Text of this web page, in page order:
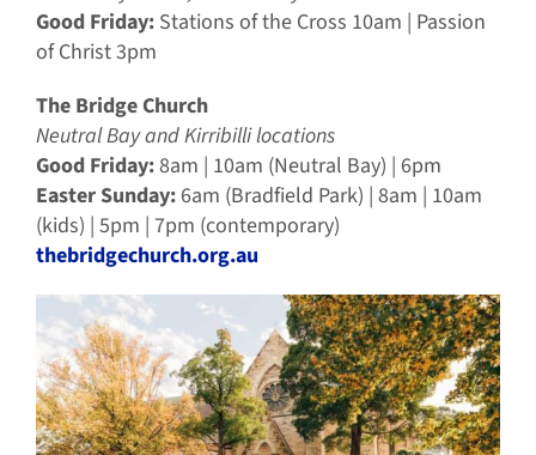
Good Friday:Stations of the Cross 10am | Passion
of Christ 3pm
The Bridge Church
Neutral Bay and Kirribilli locations
Good Friday:8am | 10am (Neutral Bay) | 6pm
Easter Sunday:6am (Bradfield Park) | 8am | 10am
(kids) | 5pm | 7pm (contemporary)
thebridgechurch.org.au